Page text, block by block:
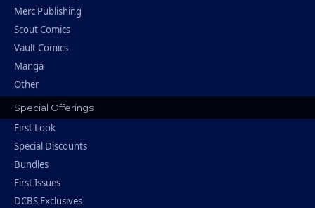
Merc Publishing
Scout Comics
Vault Comics
Manga
Other
Special Offerings
First Look
Special Discounts
Bundles
First Issues
DCBS Exclusives